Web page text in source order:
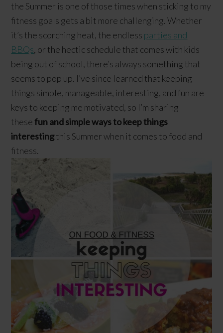
the Summer is one of those times when sticking to my
fitness goals gets a bit more challenging. Whether
it’s the scorching heat, the endless parties and
BBQs, or the hectic schedule that comes with kids
being out of school, there’s always something that
seems to pop up. I’ve since learned that keeping
things simple, manageable, interesting, and fun are
keys to keeping me motivated, so I’m sharing
these fun and simple ways to keep things
interestingthis Summer when it comes to food and
fitness.